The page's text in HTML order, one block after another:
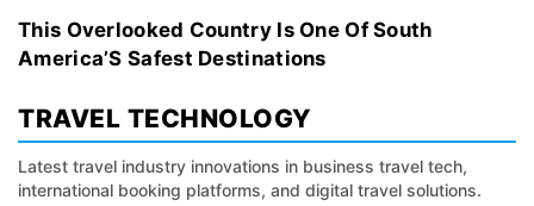
This Overlooked Country Is One Of South
America’S Safest Destinations
TRAVEL TECHNOLOGY
Latest travel industry innovations in business travel tech,
international booking platforms, and digital travel solutions.